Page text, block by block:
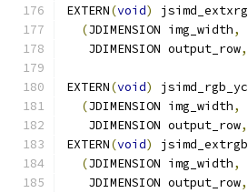
EXTERN(void)
(JDIMENSION img_width,
   JDIMENSION output_row
,
EXTERN(void)
(JDIMENSION img_width,
   JDIMENSION output_row
,
EXTERN(void)
(JDIMENSION img_width,
   JDIMENSION output_row
,